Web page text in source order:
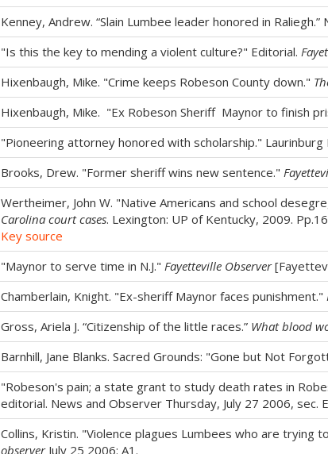
Kenney, Andrew. “Slain Lumbee leader honored in
"Is this the key to mending a violent culture?" Editorial.
Hixenbaugh, Mike. "Crime keeps Robeson County down."
Hixenbaugh, Mike. "Ex Robeson Sheriff Maynor to finish
"Pioneering attorney honored with scholarship." Laurinburg
Brooks, Drew. "Former sheriff wins new sentence."
Wertheimer, John W. "Native Americans and school
Carolina court cases. Lexington: UP of Kentucky, 2009.
Key source
"Maynor to serve time in N.J." Fayetteville Observer
Chamberlain, Knight. "Ex-sheriff Maynor faces punishment."
Gross, Ariela J. “Citizenship of the little races.” What blood
Barnhill, Jane Blanks. Sacred Grounds: "Gone but Not
"Robeson's pain; a state grant to study death rates in
editorial. News and Observer Thursday, July 27 2006, sec.
Collins, Kristin. "Violence plagues Lumbees who are
observerJuly 25 2006: A1.